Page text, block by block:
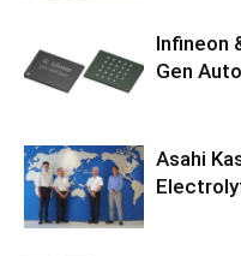
Infineon
Gen
Asahi